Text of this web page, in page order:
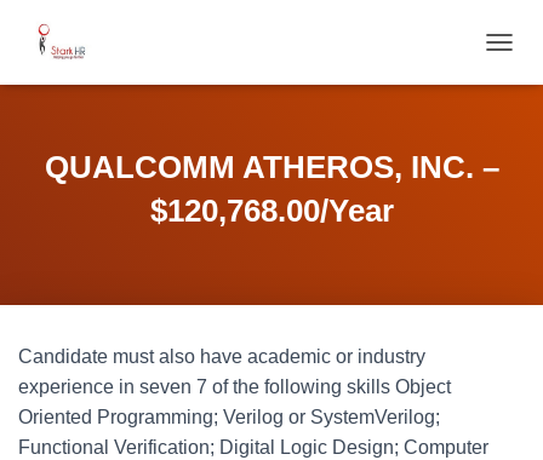
O
E
QUALCOMM ATHEROS, INC. –
$120,768.00/Year
Candidate must also have academic or industry
experience in seven 7 of the following skills Object
Oriented Programming; Verilog or SystemVerilog;
Functional Verification; Digital Logic Design; Computer